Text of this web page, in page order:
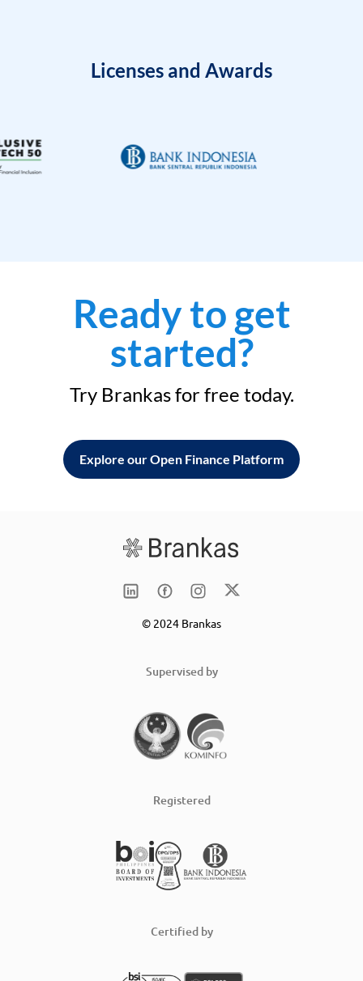
Licenses and Awards
Ready to get
started?
Try Brankas for free today.
Explore our Open Finance Platform
© 2024 Brankas
Supervised by
Registered
Certified by